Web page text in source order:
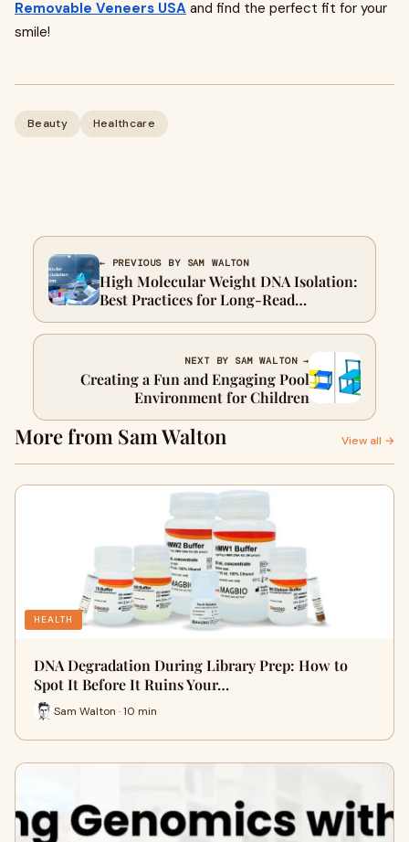
Removable Veneers USA and find the perfect fit for your
smile!
Beauty Healthcare
← PREVIOUS BY SAM WALTON
High Molecular Weight DNA Isolation:
Best Practices for Long-Read
Sequencing Success
NEXT BY SAM WALTON →
Creating a Fun and Engaging Pool
Environment for Children
More from Sam Walton View all →
HEALTH
DNA Degradation During Library Prep: How to
Spot It Before It Ruins Your…
Sam Walton · 10 min